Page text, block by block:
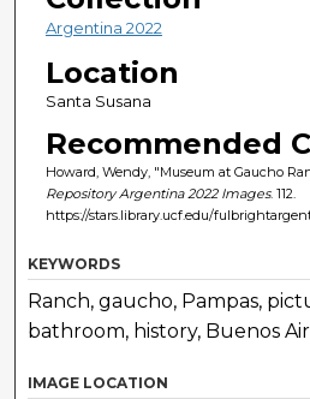
Argentina 2022
Location
Santa Susana
Recommended
Howard, Wendy, "Museum at Gaucho
Repository Argentina 2022 Images. 112.
https://stars.library.ucf.edu/
KEYWORDS
Ranch, gaucho, Pampas,
bathroom, history, Buenos
IMAGE LOCATION